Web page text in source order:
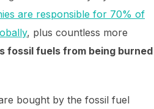
are responsible for 70% of
, plus countless more
fuels from being burned
bought by the fossil fuel